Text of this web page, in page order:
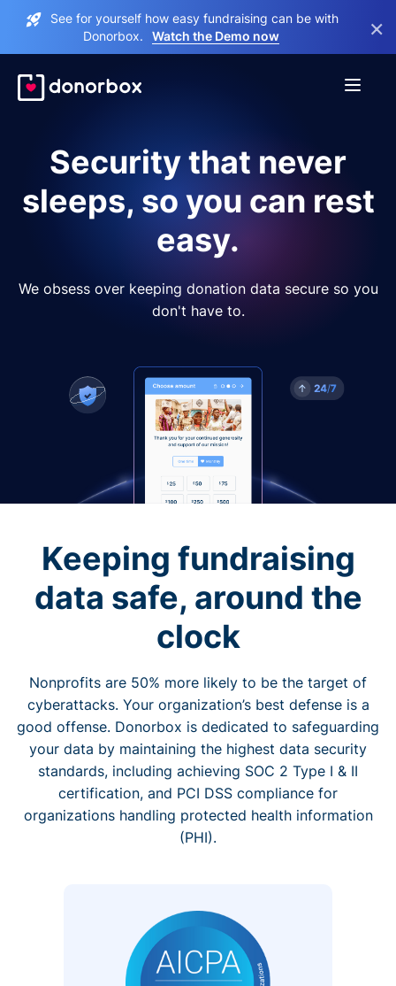
See for yourself how easy fundraising can be with
Donorbox.
Watch the Demo now ×
Security that never
sleeps, so you can rest
easy.
We obsess over keeping donation data secure so you
don't have to.
Keeping fundraising
data safe, around the
clock
Nonprofits are 50% more likely to be the target of
cyberattacks. Your organization’s best defense is a
good offense. Donorbox is dedicated to safeguarding
your data by maintaining the highest data security
standards, including achieving SOC 2 Type I & II
certification, and PCI DSS compliance for
organizations handling protected health information
(PHI).